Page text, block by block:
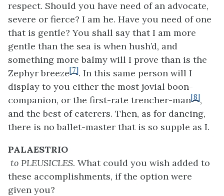
respect. Should you have need of an advocate,
severe or fierce? I am he. Have you need of one
that is gentle? You shall say that I am more
gentle than the sea is when hush’d, and
something more balmy will I prove than is the
Zephyr breeze[7]. In this same person will I
display to you either the most jovial boon-
companion, or the first-rate trencher-man[8],
and the best of caterers. Then, as for dancing,
there is no ballet-master that is so supple as I.
PALAESTRIO
to PLEUSICLES. What could you wish added to
these accomplishments, if the option were
given you?